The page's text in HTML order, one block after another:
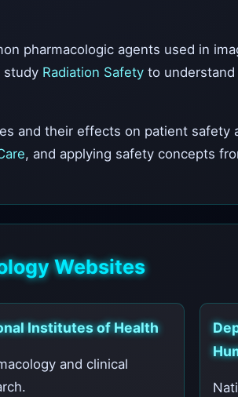
pharmacologic agents used in
study Radiation Safety to
and their effects on patient safety
, and applying safety concepts
Websites
Institutes of Health
and clinical